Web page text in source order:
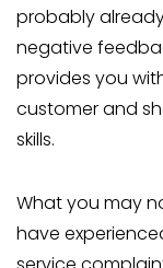
probably
negative
provides you
customer and
skills.
What you may
have